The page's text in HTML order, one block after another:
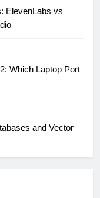
ElevenLabs vs
Which Laptop Port
and Vector